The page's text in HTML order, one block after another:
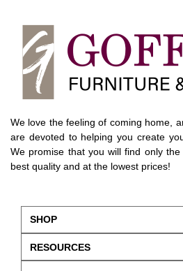
We love the feeling of coming home,
are devoted to helping you create
We promise that you will find only
best quality and at the lowest prices!
SHOP
RESOURCES